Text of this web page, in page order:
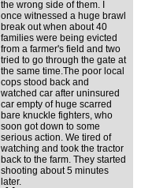
the wrong side of them. I
once witnessed a huge brawl
break out when about 40
families were being evicted
from a farmer's field and two
tried to go through the gate at
the same time.The poor local
cops stood back and
watched car after uninsured
car empty of huge scarred
bare knuckle fighters, who
soon got down to some
serious action. We tired of
watching and took the tractor
back to the farm. They started
shooting about 5 minutes
later.